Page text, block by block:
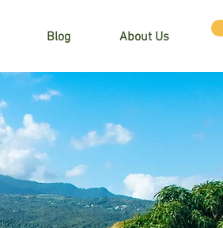
Blog About Us